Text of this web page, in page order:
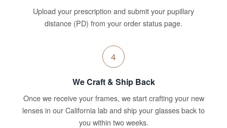
Upload your prescription and submit your pupillary
distance (PD) from your order status page.
4
We Craft & Ship Back
Once we receive your frames, we start crafting your new
lenses in our California lab and ship your glasses back to
you within two weeks.